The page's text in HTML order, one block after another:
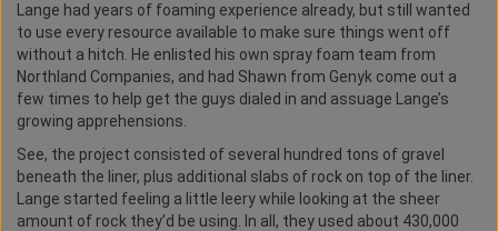
Lange had years of foaming experience already, but still wanted
to use every resource available to make sure things went off
without a hitch. He enlisted his own spray foam team from
Northland Companies, and had Shawn from Genyk come out a
few times to help get the guys dialed in and assuage Lange’s
growing apprehensions.
See, the project consisted of several hundred tons of gravel
beneath the liner, plus additional slabs of rock on top of the liner.
Lange started feeling a little leery while looking at the sheer
amount of rock they’d be using. In all, they used about 430,000